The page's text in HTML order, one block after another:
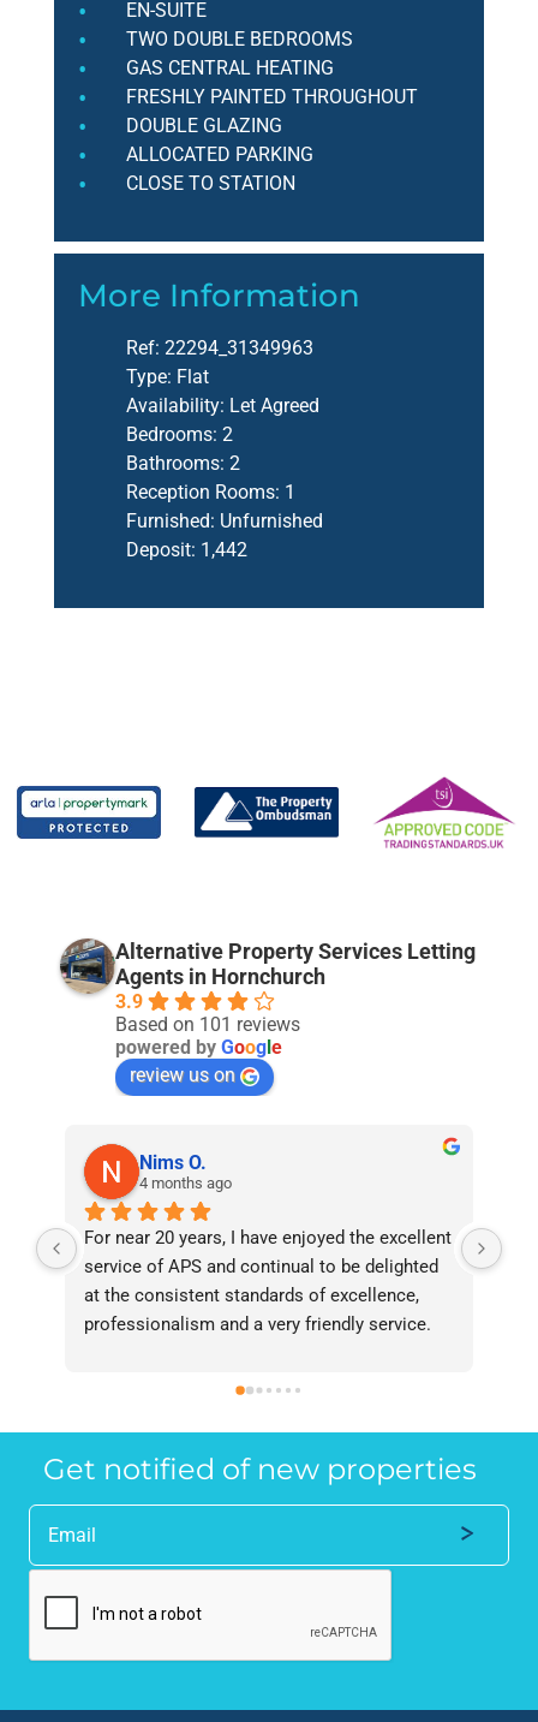
EN-SUITE
TWO DOUBLE BEDROOMS
GAS CENTRAL HEATING
FRESHLY PAINTED THROUGHOUT
DOUBLE GLAZING
ALLOCATED PARKING
CLOSE TO STATION
More Information
Ref: 22294_31349963
Type: Flat
Availability: Let Agreed
Bedrooms: 2
Bathrooms: 2
Reception Rooms: 1
Furnished: Unfurnished
Deposit: 1,442
Alternative Property Services Letting
Agents in Hornchurch
3.9
Based on 101 reviews
powered by Goog e
review us on
Nims O.
4 months ago
For near 20 years, I have enjoyed the excellent
service of APS and continual to be delighted
at the consistent standards of excellence,
professionalism and a very friendly service.
recommend them without reservation to
the property industry.
Get notified of new properties
Alternative: